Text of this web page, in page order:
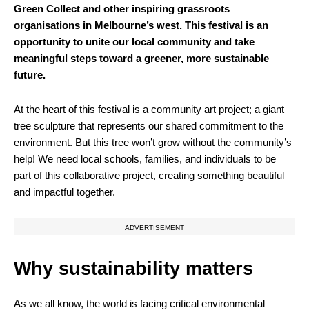
Green Collect and other inspiring grassroots
organisations in Melbourne’s west. This festival is an
opportunity to unite our local community and take
meaningful steps toward a greener, more sustainable
future.
At the heart of this festival is a community art project; a giant
tree sculpture that represents our shared commitment to the
environment. But this tree won’t grow without the community’s
help! We need local schools, families, and individuals to be
part of this collaborative project, creating something beautiful
and impactful together.
ADVERTISEMENT
Why sustainability matters
As we all know, the world is facing critical environmental